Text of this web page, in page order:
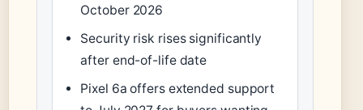
October 2026
Security risk rises significantly
after end-of-life date
Pixel 6a offers extended support